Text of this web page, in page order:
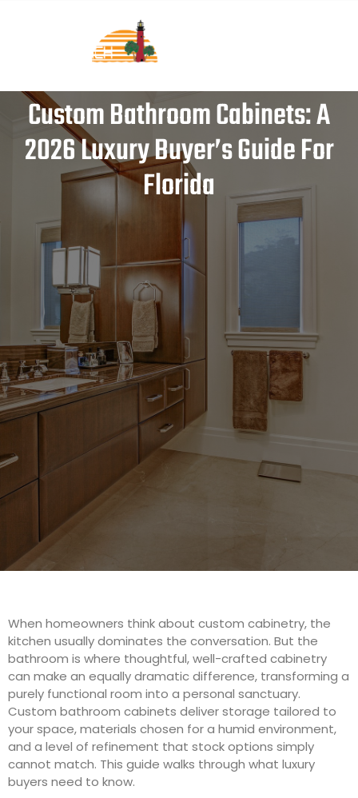
Custom Bathroom Cabinets: A
2026 Luxury Buyer’s Guide For
Florida
When homeowners think about custom cabinetry, the
kitchen usually dominates the conversation. But the
bathroom is where thoughtful, well-crafted cabinetry
can make an equally dramatic difference, transforming a
purely functional room into a personal sanctuary.
Custom bathroom cabinets deliver storage tailored to
your space, materials chosen for a humid environment,
and a level of refinement that stock options simply
cannot match. This guide walks through what luxury
buyers need to know.